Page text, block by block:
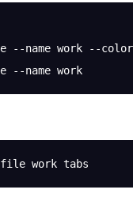
--name work --color
--name work
work tabs